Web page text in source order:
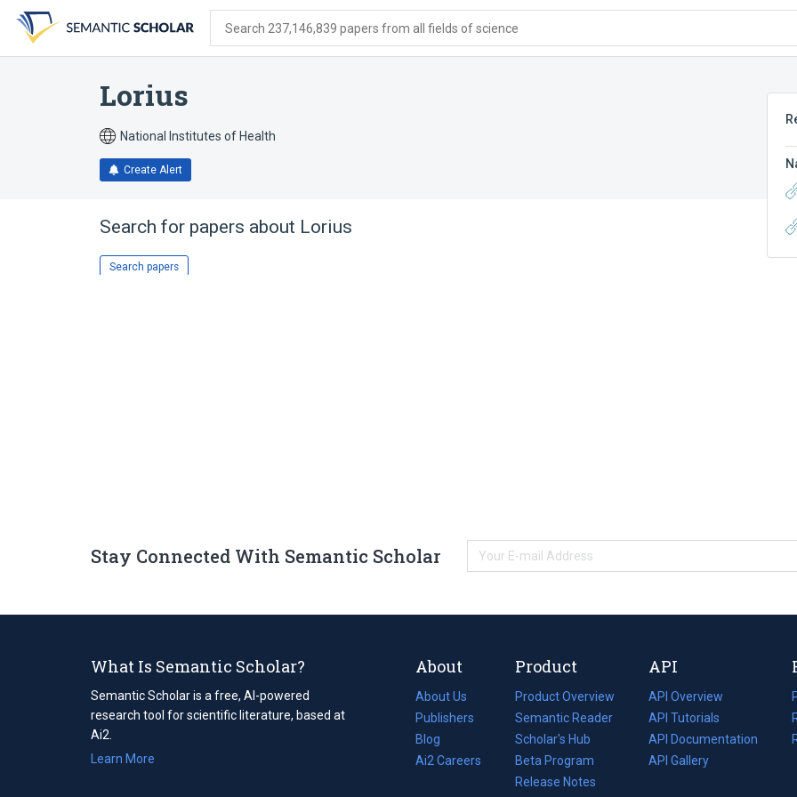
search
form
content
account
menu
Search 237,146,839 papers from all fields of science
Lorius
National Institutes of Health
Create Alert
Search for papers about Lorius
Search papers
Stay Connected With Semantic Scholar
What Is Semantic Scholar?
Semantic Scholar is a free, AI-powered
research tool for scientific literature, based at
Ai2.
Learn More
About
About Us
Publishers
Blog
(opens
in
Ai2 Careers
(opens
Product
Product Overview
Semantic Reader
Scholar's Hub
Beta Program
Release Notes
API
API Overview
API Tutorials
API Documentation
(opens
in
API Gallery